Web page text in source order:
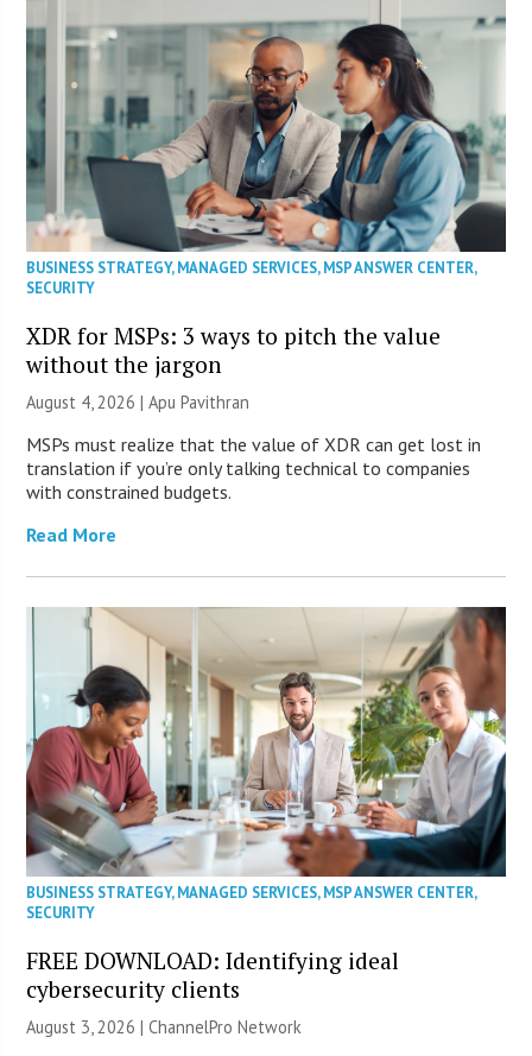
BUSINESS STRATEGY,MANAGED SERVICES,MSP ANSWER CENTER,
SECURITY
XDR for MSPs: 3 ways to pitch the value
without the jargon
August 4, 2026 | Apu Pavithran
MSPs must realize that the value of XDR can get lost in
translation if you’re only talking technical to companies
with constrained budgets.
Read More
BUSINESS STRATEGY,MANAGED SERVICES,MSP ANSWER CENTER,
SECURITY
FREE DOWNLOAD: Identifying ideal
cybersecurity clients
August 3, 2026 |ChannelPro Network